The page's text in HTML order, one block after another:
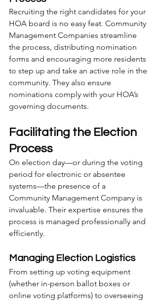
Recruiting the right candidates for your
HOA board is no easy feat. Community
Management Companies streamline
the process, distributing nomination
forms and encouraging more residents
to step up and take an active role in the
community. They also ensure
nominations comply with your HOA’s
governing documents.
Facilitating the Election
Process
On election day—or during the voting
period for electronic or absentee
systems—the presence of a
Community Management Company is
invaluable. Their expertise ensures the
process is managed professionally and
efficiently.
Managing Election Logistics
From setting up voting equipment
(whether in-person ballot boxes or
online voting platforms) to overseeing